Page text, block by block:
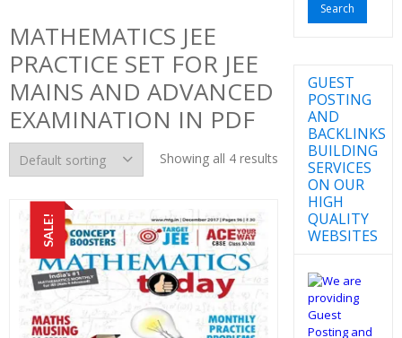
MATHEMATICS JEE
PRACTICE SET FOR JEE
MAINS AND ADVANCED
EXAMINATION IN PDF
Showing all 4 results
SALE!
GUEST
POSTING
AND
BACKLINKS
BUILDING
SERVICES
ON OUR
HIGH
QUALITY
WEBSITES